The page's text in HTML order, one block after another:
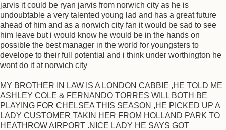
jarvis it could be ryan jarvis from norwich city as he is
undoubtable a very talented young lad and has a great future
ahead of him and as a norwich city fan it would be sad to see
him leave but i would know he would be in the hands on
possible the best manager in the world for youngsters to
develope to their full potential and i think under worthington he
wont do it at norwich city
MY BROTHER IN LAW IS A LONDON CABBIE ,HE TOLD ME
ASHLEY COLE & FERNANDO TORRES WILL BOTH BE
PLAYING FOR CHELSEA THIS SEASON ,HE PICKED UP A
LADY CUSTOMER TAKIN HER FROM HOLLAND PARK TO
HEATHROW AIRPORT .NICE LADY HE SAYS GOT